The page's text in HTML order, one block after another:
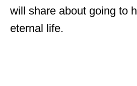
will share about going to
eternal life.